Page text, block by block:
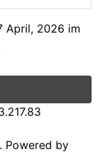
April, 2026 im
. Powered by